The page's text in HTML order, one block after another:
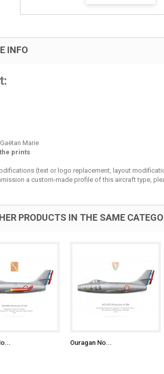
INFO
Gaëtan Marie
prints
(text or logo replacement, layout
a custom-made profile of this aircraft type,
PRODUCTS IN THE SAME
Ouragan No...